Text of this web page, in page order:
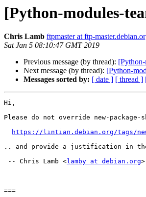
[Python-modules-
Chris Lamb ftpmaster at ftp-
Sat Jan 5 08:10:47 GMT 2019
Previous message (by thread):
Next message (by thread): [Python-
Messages sorted by: [ date ] [ thread ]
Hi,
Please do not override new-package-
https://lintian.debian.org/tags/new-
.. and provide a justification in the
-- Chris Lamb <lamby at debian.org
===